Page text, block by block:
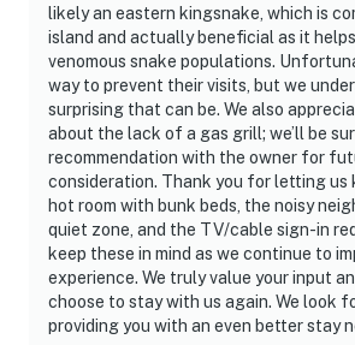
likely an eastern kingsnake, which is
island and actually beneficial as it
venomous snake populations.
way to prevent their visits, but we
surprising that can be. We also
about the lack of a gas grill; we’ll be
recommendation with the owner for
consideration. Thank you for letting us
hot room with bunk beds, the noisy
quiet zone, and the TV/cable sign-in
keep these in mind as we continue to
experience. We truly value your input
choose to stay with us again. We look
providing you with an even better stay